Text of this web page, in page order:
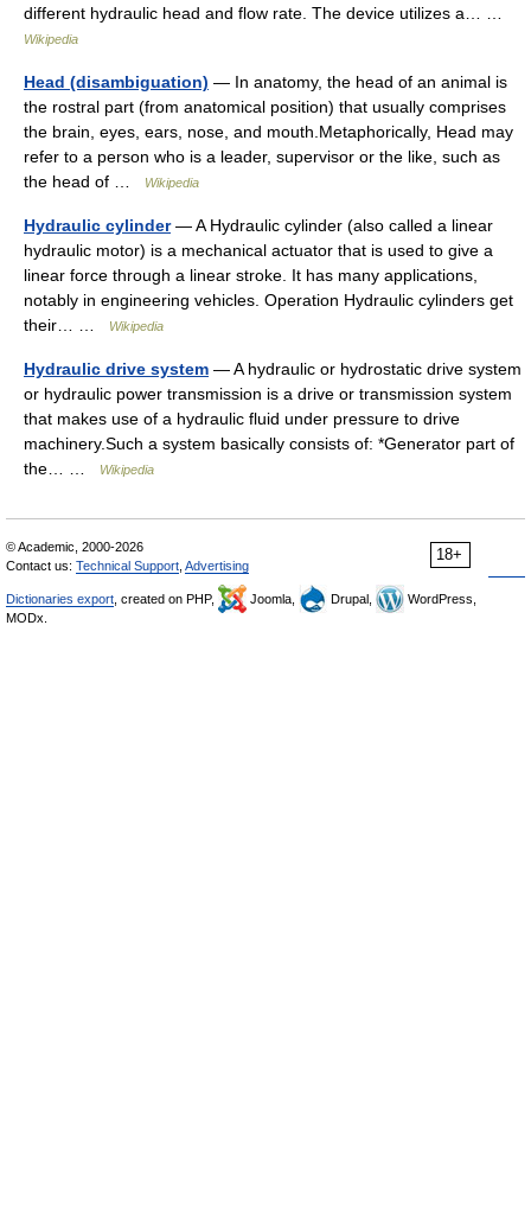
different hydraulic head and flow rate. The device utilizes a… …
Wikipedia
Head (disambiguation) — In anatomy, the head of an animal is
the rostral part (from anatomical position) that usually comprises
the brain, eyes, ears, nose, and mouth.Metaphorically, Head may
refer to a person who is a leader, supervisor or the like, such as
the head of …
Wikipedia
Hydraulic cylinder— A Hydraulic cylinder (also called a linear
hydraulic motor) is a mechanical actuator that is used to give a
linear force through a linear stroke. It has many applications,
notably in engineering vehicles. Operation Hydraulic cylinders get
their… …
Wikipedia
Hydraulic drive system — A hydraulic or hydrostatic drive system
or hydraulic power transmission is a drive or transmission system
that makes use of a hydraulic fluid under pressure to drive
machinery.Such a system basically consists of: *Generator part of
the… …
Wikipedia
18+
© Academic, 2000-2026
Contact us: Technical Support Advertising
Dictionaries export , created on PHP, Joomla, Drupal,
WordPress,
MODx.